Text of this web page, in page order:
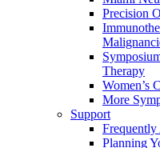
Precision
Therapy
Women’s
More
Support
Frequently
Planning